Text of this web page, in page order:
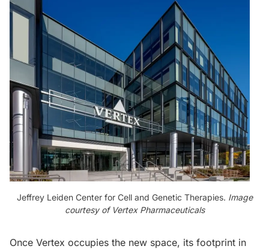
Jeffrey Leiden Center for Cell and Genetic Therapies. Image
courtesy of Vertex Pharmaceuticals
Once Vertex occupies the new space, its footprint in